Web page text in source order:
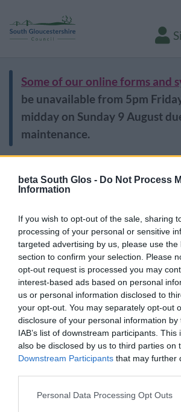
beta South Glos - Do Not Process
Information
If you wish to opt-out of the sale, sharing
processing of your personal or sensitive
targeted advertising by us, please use the
section to confirm your selection. Please
opt-out request is processed you may
interest-based ads based on personal
us or personal information disclosed to
your opt-out. You may separately opt-out
disclosure of your personal information
IAB’s list of downstream participants.
also be disclosed by us to third parties on
Downstream Participants that may further
Please note that this website/app uses
Personal Data Processing Opt Outs
Some of our online forms and
be unavailable from 5pm
midday on Sunday 9 August
maintenance.
Home Leisure and culture Libraries Find
Find a library
Bradley Stoke Library
Cadbury Heath Library
Community libraries